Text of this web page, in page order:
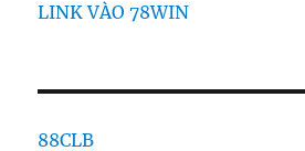
LINK VÀO 78WIN
88CLB